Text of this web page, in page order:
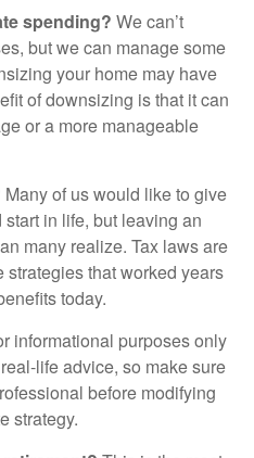
spending? We can’t
but we can manage some
your home may have
of downsizing is that it can
or a more manageable
Many of us would like to give
in life, but leaving an
many realize. Tax laws are
that worked years
today.
informational purposes only
life advice, so make sure
before modifying
strategy.